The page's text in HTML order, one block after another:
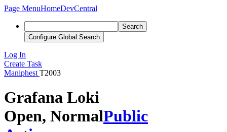
Page MenuHomeDevCentral
Search
Configure Global Search
Log In
Create Task
Maniphest T2003
Grafana Loki
Open, NormalPublic